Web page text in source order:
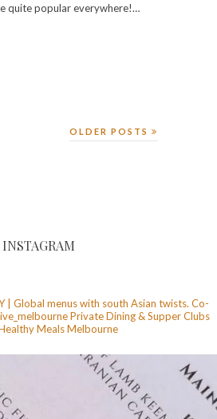
quite popular everywhere!…
OLDER POSTS
INSTAGRAM
| Global menus with south Asian twists. Co-
Private Dining & Supper Clubs
MealsMelbourne